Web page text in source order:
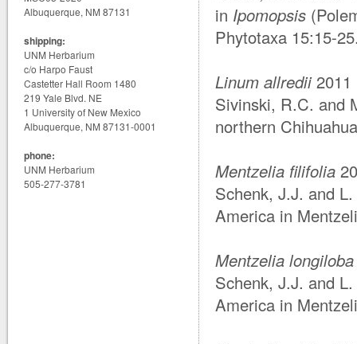
Albuquerque, NM 87131
shipping:
UNM Herbarium
c/o Harpo Faust
Castetter Hall Room 1480
219 Yale Blvd. NE
1 University of New Mexico
Albuquerque, NM 87131-0001
phone:
UNM Herbarium
505-277-3781
in Ipomopsis
Phytotaxa 15:15-
Linum allredii2011
Sivinski, R.C. and
northern
Mentzelia filifolia
Schenk, J.J. and
America in
Mentzelia longiloba
Schenk, J.J. and
America in